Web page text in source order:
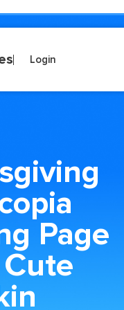
Login
Page